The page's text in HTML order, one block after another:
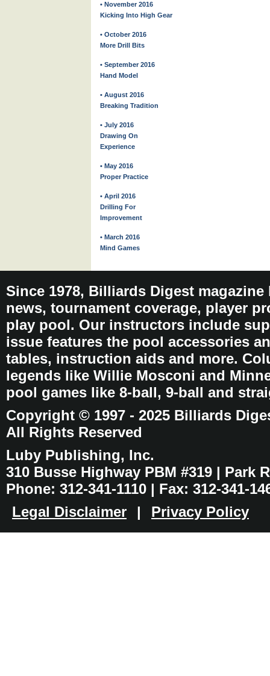
• November 2016
Kicking Into High Gear
• October 2016
More Drill Bits
• September 2016
Hand Model
• August 2016
Breaking Tradition
• July 2016
Drawing On
Experience
• May 2016
Proper Practice
• April 2016
Drilling For
Improvement
• March 2016
Mind Games
Since 1978, Billiards Digest
news, tournament coverage, player
play pool. Our instructors include
issue features the pool accessories
tables, instruction aids and more.
legends like Willie Mosconi and
pool games like 8-ball, 9-ball and
Copyright © 1997 - 2025 Billiards
All Rights Reserved
Luby Publishing, Inc.
310 Busse Highway PBM #319 | Park
Phone: 312-341-1110 | Fax: 312-341-
Legal Disclaimer
| Privacy Policy